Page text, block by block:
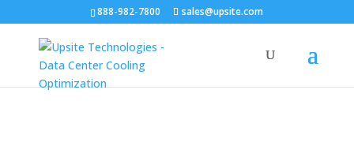
888-982-7800 sales@upsite.com